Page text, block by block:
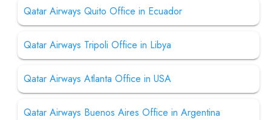
Qatar Airways Quito Office in Ecuador
Qatar Airways Tripoli Office in Libya
Qatar Airways Atlanta Office in USA
Qatar Airways Buenos Aires Office in Argentina